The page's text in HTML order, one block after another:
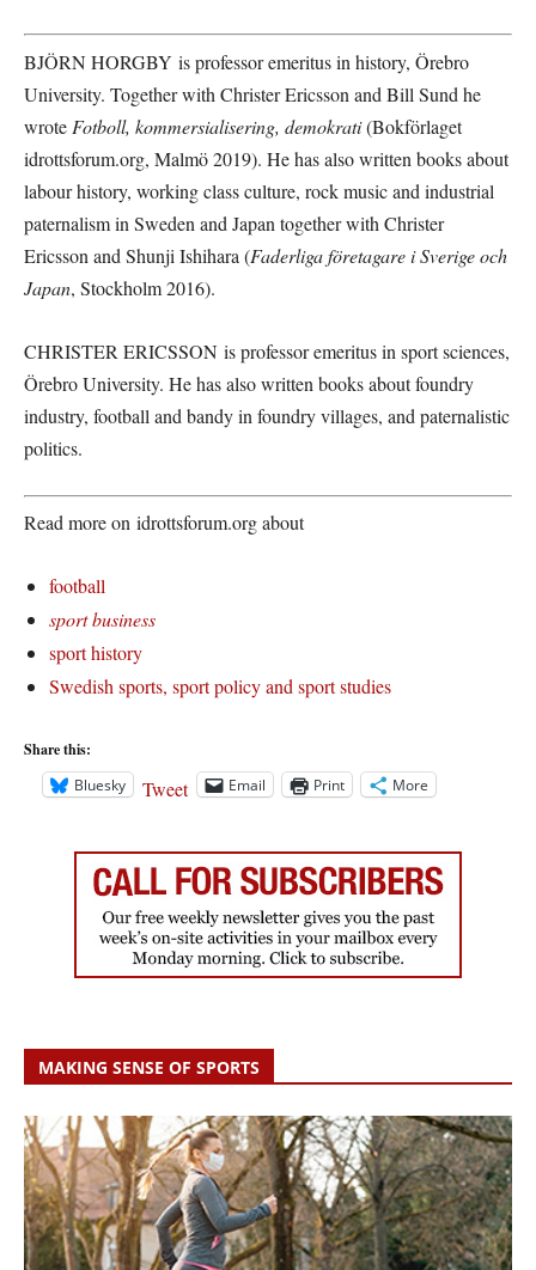
BJÖRN HORGBY is professor emeritus in history, Örebro
University. Together with Christer Ericsson and Bill Sund he
wrote Fotboll, kommersialisering, demokrati(Bokförlaget
idrottsforum.org, Malmö 2019). He has also written books about
labour history, working class culture, rock music and industrial
paternalism in Sweden and Japan together with Christer
Ericsson and Shunji Ishihara (Faderliga företagare i Sverige och
Japan, Stockholm 2016).
CHRISTER ERICSSON is professor emeritus in sport sciences,
Örebro University. He has also written books about foundry
industry, football and bandy in foundry villages, and paternalistic
politics.
Read more on idrottsforum.org about
football
sport business
sport history
Swedish sports, sport policy and sport studies
Share this:
Bluesky
Tweet Email Print More
MAKING SENSE OF SPORTS